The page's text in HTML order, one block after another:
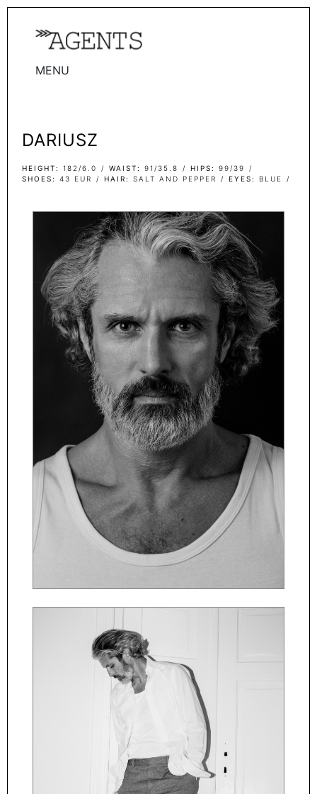
MENU
TALENTS
WOMEN
INFLUENCERS
BECOME A FACE
ABOUT
CONTACT
DARIUSZ
HEIGHT 182/6.0 WAIST 91/35.8 HIPS
99/39
SHOES
43 EUR HAIR SALT AND PEPPER EYES BLUE